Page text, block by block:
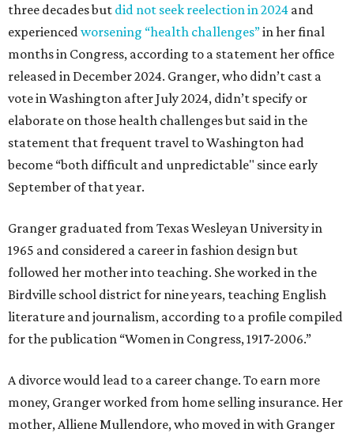
three decades but did not seek reelection in 2024 and
experienced worsening “health challenges”in her final
months in Congress, according to a statement her office
released in December 2024. Granger, who didn’t cast a
vote in Washington after July 2024, didn’t specify or
elaborate on those health challenges but said in the
statement that frequent travel to Washington had
become “both difficult and unpredictable" since early
September of that year.
Granger graduated from Texas Wesleyan University in
1965 and considered a career in fashion design but
followed her mother into teaching. She worked in the
Birdville school district for nine years, teaching English
literature and journalism, according to a profile compiled
for the publication “Women in Congress, 1917-2006.”
A divorce would lead to a career change. To earn more
money, Granger worked from home selling insurance. Her
mother, Alliene Mullendore, who moved in with Granger